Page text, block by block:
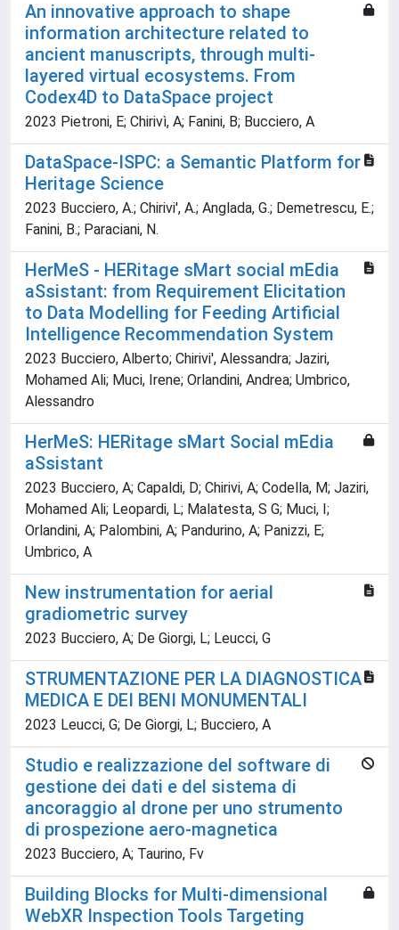
An innovative approach to shape
information architecture related to
ancient manuscripts, through multi-
layered virtual ecosystems. From
Codex4D to DataSpace project
2023 Pietroni, E; Chirivì, A; Fanini, B; Bucciero, A
DataSpace-ISPC: a Semantic Platform for
Heritage Science
2023 Bucciero, A.; Chirivi', A.; Anglada, G.; Demetrescu, E.;
Fanini, B.; Paraciani, N.
HerMeS - HERitage sMart social mEdia
aSsistant: from Requirement Elicitation
to Data Modelling for Feeding Artificial
Intelligence Recommendation System
2023 Bucciero, Alberto; Chirivi', Alessandra; Jaziri,
Mohamed Ali; Muci, Irene; Orlandini, Andrea; Umbrico,
Alessandro
HerMeS: HERitage sMart Social mEdia
aSsistant
2023 Bucciero, A; Capaldi, D; Chirivi, A; Codella, M; Jaziri,
Mohamed Ali; Leopardi, L; Malatesta, S G; Muci, I;
Orlandini, A; Palombini, A; Pandurino, A; Panizzi, E;
Umbrico, A
New instrumentation for aerial
gradiometric survey
2023 Bucciero, A; De Giorgi, L; Leucci, G
STRUMENTAZIONE PER LA DIAGNOSTICA
MEDICA E DEI BENI MONUMENTALI
2023 Leucci, G; De Giorgi, L; Bucciero, A
Studio e realizzazione del software di
gestione dei dati e del sistema di
ancoraggio al drone per uno strumento
di prospezione aero-magnetica
2023 Bucciero, A; Taurino, Fv
Building Blocks for Multi-dimensional
WebXR Inspection Tools Targeting